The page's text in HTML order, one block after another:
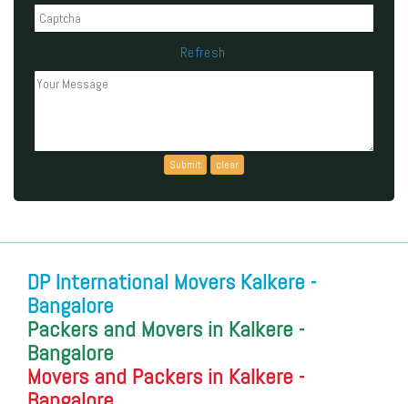
Refresh
DP International Movers Kalkere -
Bangalore
Packers and Movers in Kalkere -
Bangalore
Movers and Packers in Kalkere -